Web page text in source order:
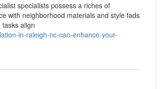
specialists possess a riches of
with neighborhood materials and style fads
align
in-raleigh-nc-can-enhance-your-